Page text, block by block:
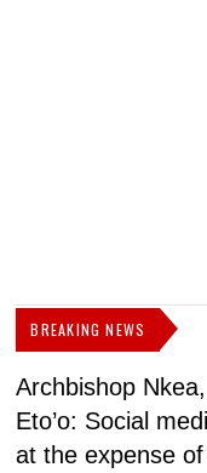
BREAKING NEWS
Archbishop
Eto’o: Social
at the expense